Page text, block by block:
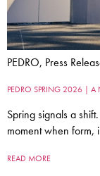
PEDRO, Press
PEDRO SPRING 2026 |
Spring signals a
moment when form,
READ MORE